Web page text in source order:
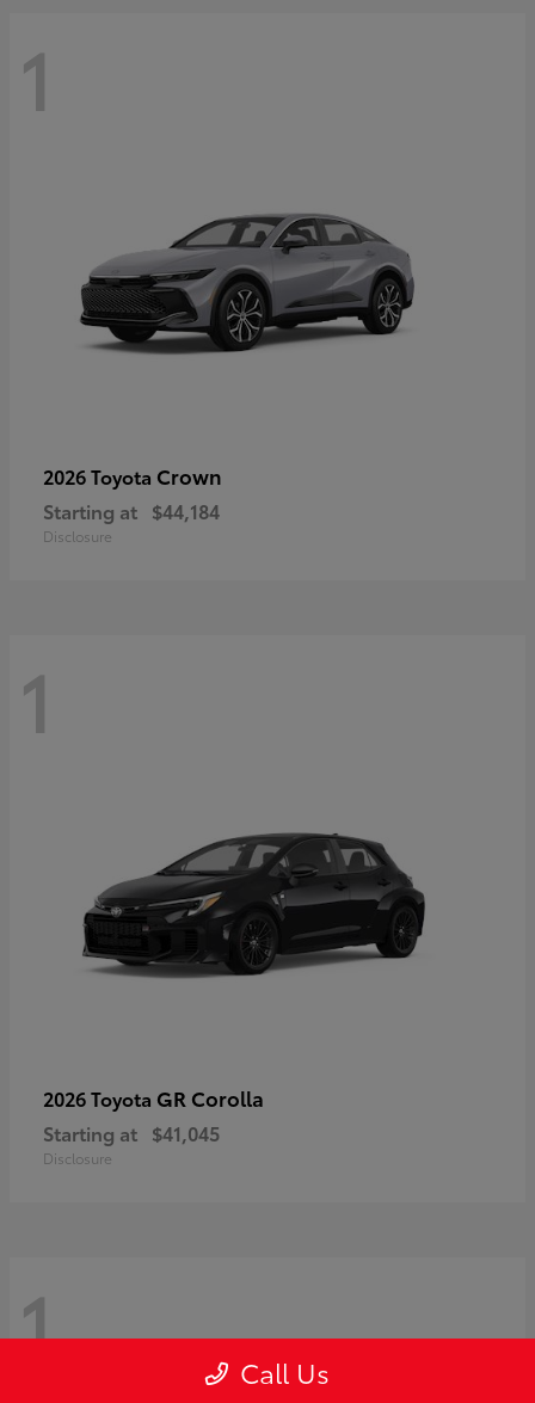
1
2026 Toyota Crown
Starting at $44,184
Disclosure
1
2026 Toyota GR Corolla
Starting at $41,045
Disclosure
1 Call Us